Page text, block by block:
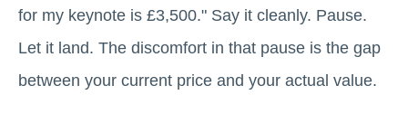
for my keynote is £3,500." Say it cleanly. Pause.
Let it land. The discomfort in that pause is the gap
between your current price and your actual value.